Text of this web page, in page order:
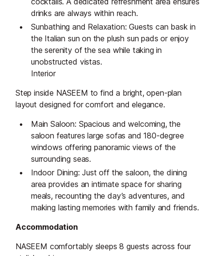
drinks are always within reach.
Sunbathing and Relaxation: Guests can bask in
the Italian sun on the plush sun pads or enjoy
the serenity of the sea while taking in
unobstructed vistas.
Interior
Step inside NASEEM to find a bright, open-plan
layout designed for comfort and elegance.
Main Saloon: Spacious and welcoming, the
saloon features large sofas and 180-degree
windows offering panoramic views of the
surrounding seas.
Indoor Dining: Just off the saloon, the dining
area provides an intimate space for sharing
meals, recounting the day’s adventures, and
making lasting memories with family and friends.
Accommodation
NASEEM comfortably sleeps 8 guests across four